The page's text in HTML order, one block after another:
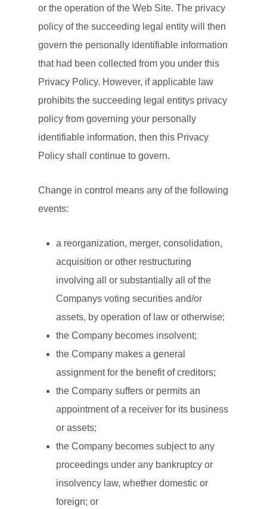
or the operation of the Web Site. The privacy
policy of the succeeding legal entity will then
govern the personally identifiable information
that had been collected from you under this
Privacy Policy. However, if applicable law
prohibits the succeeding legal entitys privacy
policy from governing your personally
identifiable information, then this Privacy
Policy shall continue to govern.
Change in control means any of the following
events:
a reorganization, merger, consolidation,
acquisition or other restructuring
involving all or substantially all of the
Companys voting securities and/or
assets, by operation of law or otherwise;
the Company becomes insolvent;
the Company makes a general
assignment for the benefit of creditors;
the Company suffers or permits an
appointment of a receiver for its business
or assets;
the Company becomes subject to any
proceedings under any bankruptcy or
insolvency law, whether domestic or
foreign; or